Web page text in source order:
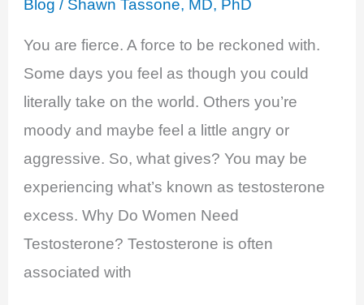
Blog / Shawn Tassone, MD, PhD
You are fierce. A force to be reckoned with.
Some days you feel as though you could
literally take on the world. Others you’re
moody and maybe feel a little angry or
aggressive. So, what gives? You may be
experiencing what’s known as testosterone
excess. Why Do Women Need
Testosterone? Testosterone is often
associated with